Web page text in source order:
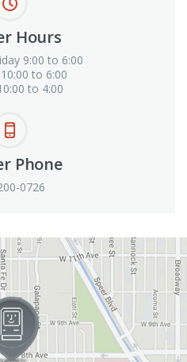
Hours
9:00 to 6:00
to 6:00
to 4:00
Phone
0726